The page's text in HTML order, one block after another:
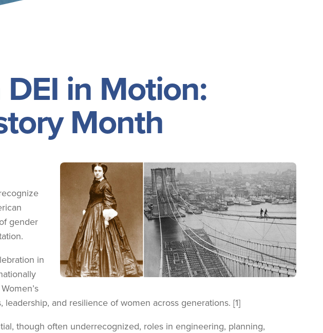
in Motion:
Month
Image
gender
in
and resilience of women across generations. [1]
though often underrecognized, roles in engineering, planning,